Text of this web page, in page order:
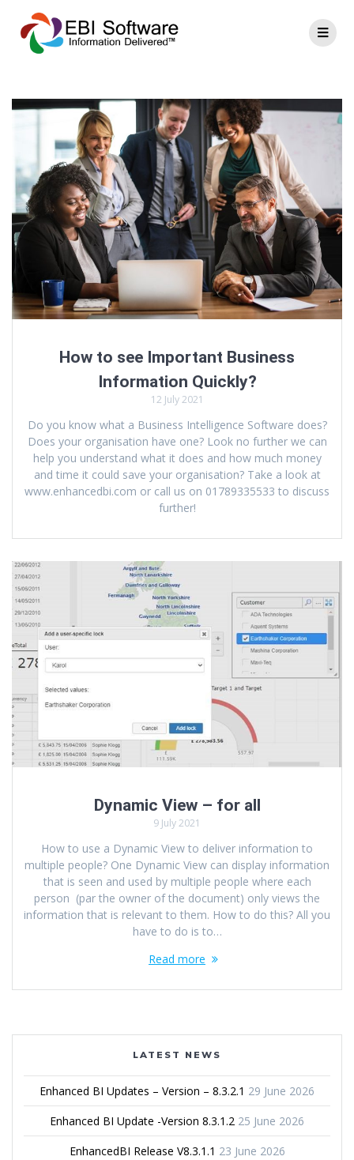
How to see Important Business
Information Quickly?
12 July 2021
Do you know what a Business Intelligence Software does?
Does your organisation have one? Look no further we can
help you understand what it does and how much money
and time it could save your organisation? Take a look at
www.enhancedbi.com or call us on 01789335533 to discuss
further!
Dynamic View – for all
9 July 2021
How to use a Dynamic View to deliver information to
multiple people? One Dynamic View can display information
that is seen and used by multiple people where each
person (par the owner of the document) only views the
information that is relevant to them. How to do this? All you
have to do is to…
Read more
LATEST NEWS
Enhanced BI Updates – Version – 8.3.2.1 29 June 2026
Enhanced BI Update -Version 8.3.1.2 25 June 2026
EnhancedBI Release V8.3.1.1 23 June 2026